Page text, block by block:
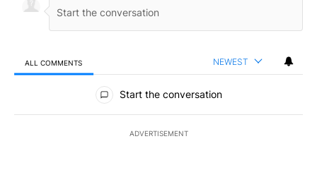
ALL COMMENTS NEWEST
All Comments
Start the conversation
ADVERTISEMENT